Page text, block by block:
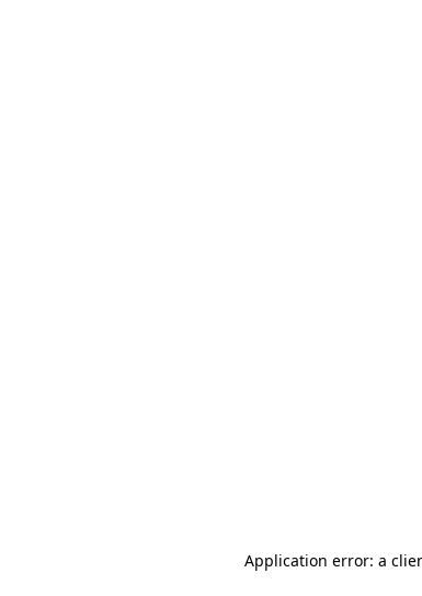
Application error: a